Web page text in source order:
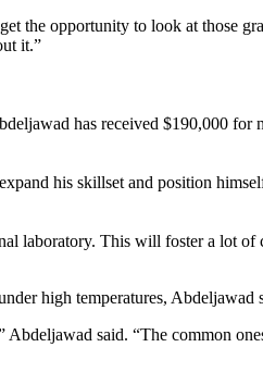
the opportunity to look at those
it.”
has received $190,000 for
his skillset and position
laboratory. This will foster a lot of
high temperatures, Abdeljawad
said. “The common